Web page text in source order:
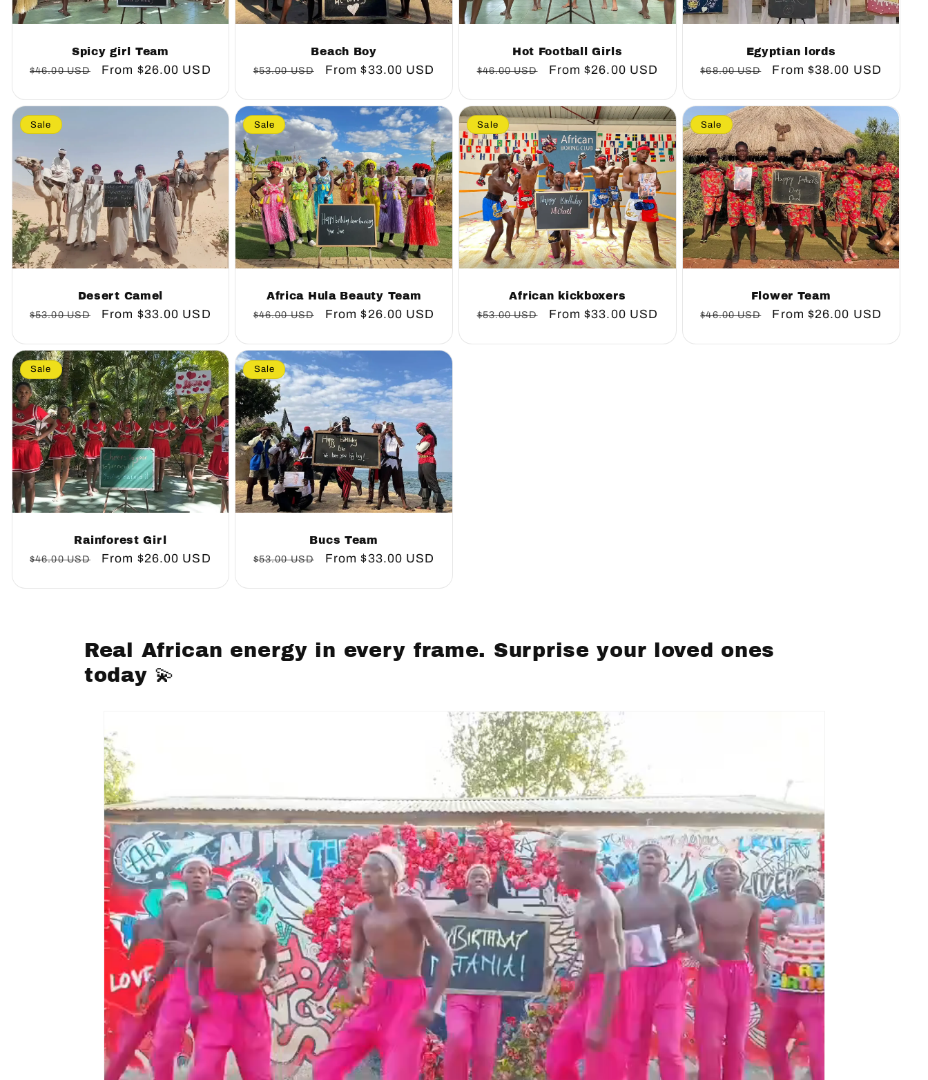
Spicy girl Team
Regular
$46.00 USD
Sale
From $26.00 USD
Beach Boy
Regular
$53.00 USD
Sale
From$33.00 USD
Hot Football Girls
Regular
$46.00 USD
Sale
From$26.00 USD
Egyptian lords
Regular
$68.00 USD
Sale
From $38.00 USD
Sale
Desert Camel
Regular
$53.00 USD
Sale
From $33.00 USD
Sale
Africa Hula Beauty Team
Regular
$46.00 USD
Sale
From$26.00 USD
Sale
African kickboxers
Regular
$53.00 USD
Sale
From$33.00 USD
Sale
Flower Team
Regular
$46.00 USD
Sale
From $26.00 USD
Sale
Rainforest Girl
Regular
$46.00 USD
Sale
From $26.00 USD
Sale
Bucs Team
Regular
$53.00 USD
Sale
From$33.00 USD
Real African energy in every frame. Surprise your loved ones
today 💫